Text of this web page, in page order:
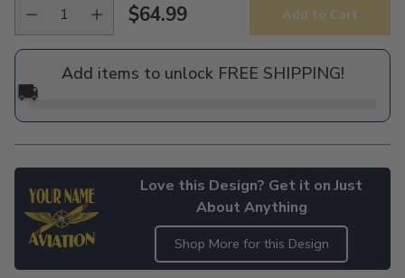
Regular
price
$64.99 Add to Cart
Add items to unlock FREE SHIPPING!
🚚
Love this Design? Get it on Just
About Anything
Shop More for this Design